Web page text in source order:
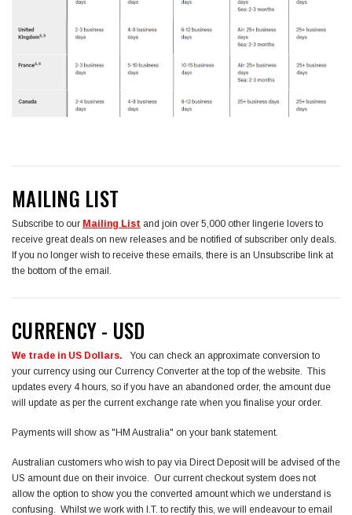
MAILING LIST
Subscribe to our Mailing List and join over 5,000 other lingerie lovers to
receive great deals on new releases and be notified of subscriber only deals.
If you no longer wish to receive these emails, there is an Unsubscribe link at
the bottom of the email.
CURRENCY - USD
We trade in US Dollars. You can check an approximate conversion to
your currency using our Currency Converter at the top of the website. This
updates every 4 hours, so if you have an abandoned order, the amount due
will update as per the current exchange rate when you finalise your order.
Payments will show as "HM Australia" on your bank statement.
Australian customers who wish to pay via Direct Deposit will be advised of the
US amount due on their invoice. Our current checkout system does not
allow the option to show you the converted amount which we understand is
confusing. Whilst we work with I.T. to rectify this, we will endeavour to email